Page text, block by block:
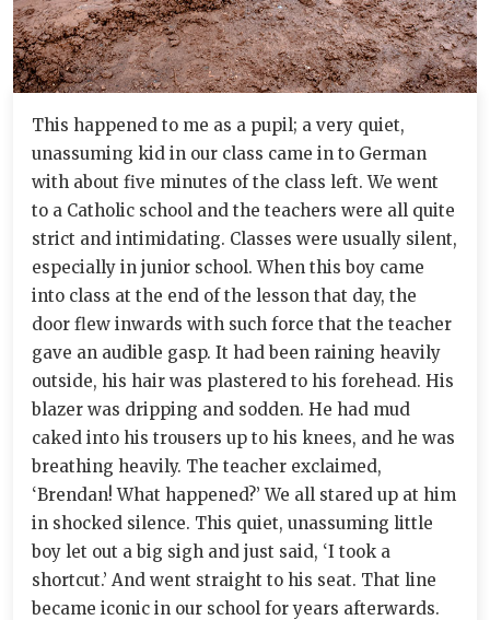
This happened to me as a pupil; a very quiet,
unassuming kid in our class came in to German
with about five minutes of the class left. We went
to a Catholic school and the teachers were all quite
strict and intimidating. Classes were usually silent,
especially in junior school. When this boy came
into class at the end of the lesson that day, the
door flew inwards with such force that the teacher
gave an audible gasp. It had been raining heavily
outside, his hair was plastered to his forehead. His
blazer was dripping and sodden. He had mud
caked into his trousers up to his knees, and he was
breathing heavily. The teacher exclaimed,
‘Brendan! What happened?’ We all stared up at him
in shocked silence. This quiet, unassuming little
boy let out a big sigh and just said, ‘I took a
shortcut.’ And went straight to his seat. That line
became iconic in our school for years afterwards.